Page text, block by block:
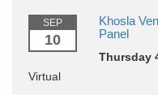
SEP
10
Khosla
Panel
Thursday
Virtual